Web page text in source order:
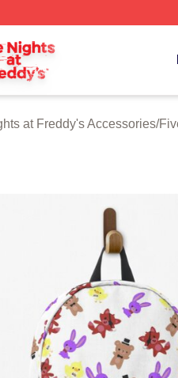
Shop
at Freddy's Accessories/